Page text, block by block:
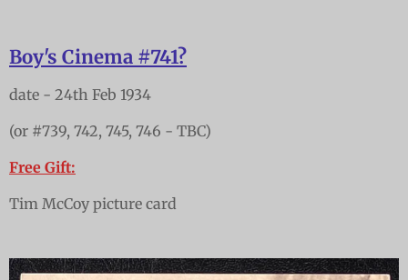
Boy's Cinema #741?
date - 24th Feb 1934
(or #739, 742, 745, 746 - TBC)
Free Gift:
Tim McCoy picture card